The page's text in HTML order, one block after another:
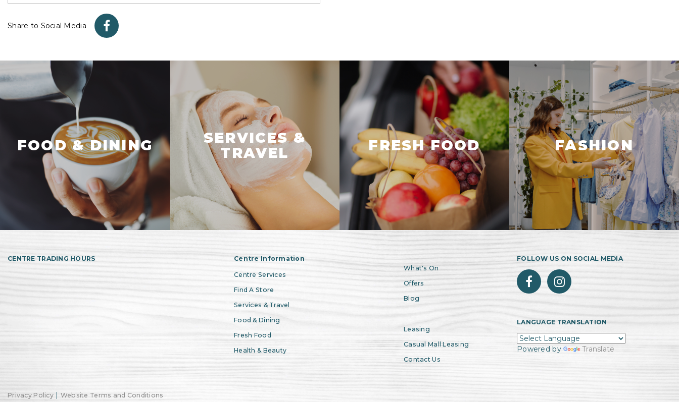
Share to Social Media
FOOD & DINING
SERVICES &
TRAVEL
FRESH FOOD FASHION
CENTRE TRADING HOURS Centre Information
Centre Services
Find A Store
Services & Travel
Food & Dining
Fresh Food
Health & Beauty
What's On
Offers
Blog
Leasing
Casual Mall Leasing
Contact Us
FOLLOW US ON SOCIAL MEDIA
LANGUAGE TRANSLATION
Powered by Translate
Privacy Policy| Website Terms and Conditions